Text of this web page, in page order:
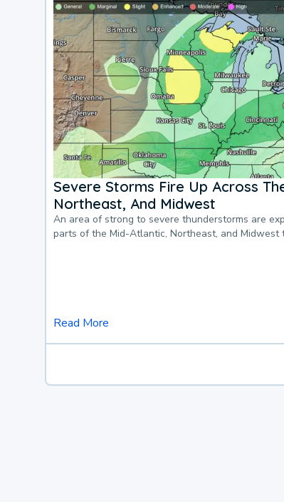
Severe Storms Fire Up Across
Northeast, And Midwest
An area of strong to severe thunderstorms are
parts of the Mid-Atlantic, Northeast, and Midwest
Read More